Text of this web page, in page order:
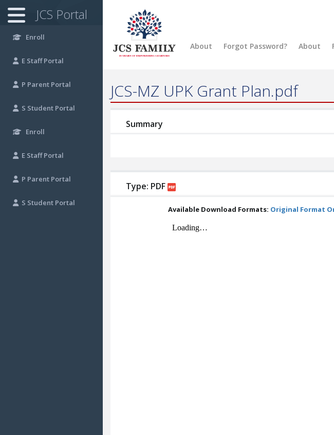
JCS Portal
Enroll
E Staff Portal
P Parent Portal
S Student Portal
Enroll
E Staff Portal
P Parent Portal
S Student Portal
About Forgot Password? About
JCS-MZ UPK Grant Plan.pdf
Summary
Type: PDF
Available Download Formats: Original Format